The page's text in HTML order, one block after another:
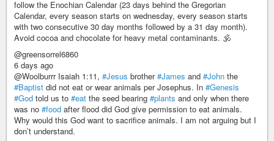
follow the Enochian Calendar (23 days behind the Gregorian
Calendar, every season starts on wednesday, every season starts
with two consecutive 30 day months followed by a 31 day month).
Avoid cocoa and chocolate for heavy metal contaminants. 🕉
@greensorrel6860
6 days ago
@Woolburrr Isaiah 1:11, #Jesus brother#James and #John the
#Baptist did not eat or wear animals per Josephus. In #Genesis
#God told us to #eat the seed bearing #plants and only when there
was no #food after flood did God give permission to eat animals.
Why would this God want to sacrifice animals. I am not arguing but I
don’t understand.